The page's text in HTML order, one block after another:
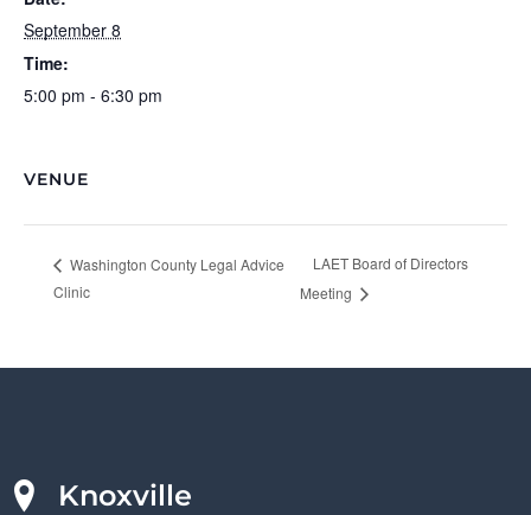
September 8
Time:
5:00 pm - 6:30 pm
VENUE
Washington County Legal Advice
Clinic
LAET Board of Directors
Meeting
Knoxville